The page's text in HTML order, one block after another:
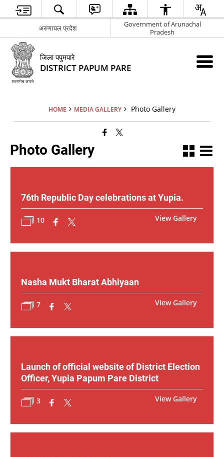
अरुणाचल प्रदेश
Government of Arunachal
Pradesh
जिला पपुमपारे
DISTRICT PAPUM PARE
HOME MEDIA GALLERY Photo Gallery
Photo Gallery
76th Republic Day celebrations at Yupia.
10 View Gallery
Nasha Mukt Bharat Abhiyaan
7 View Gallery
Launch of official website of District Election
Officer, Yupia Papum Pare District
3 View Gallery